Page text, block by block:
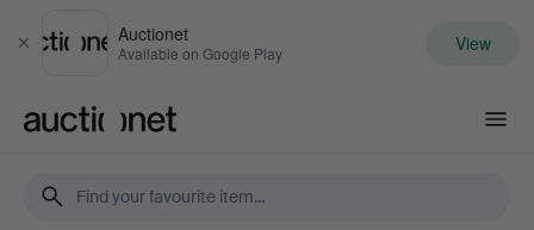
Close
Auctionet
Available on Google Play View